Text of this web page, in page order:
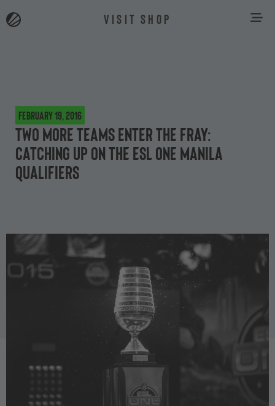
VISIT SHOP
February 19, 2016
Two more teams enter the fray:
catching up on the ESL One Manila
qualifiers